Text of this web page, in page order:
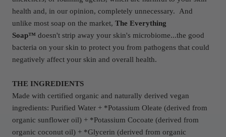
health and, in our opinion, completely unnecessary. And
unlike most soap on the market, The Everything
Soap™ doesn't strip away your skin's microbiome...the good
bacteria on your skin to protect you from pathogens that could
negatively affect your skin and overall health.
THE INGREDIENTS
Made with certified organic and naturally derived vegan
ingredients: Purified Water + *Potassium Oleate (derived from
organic sunflower oil) + *Potassium Cocoate (derived from
organic coconut oil) + *Glycerin (derived from organic